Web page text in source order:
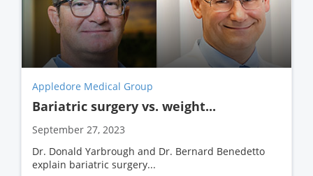
Appledore Medical Group
Bariatric surgery vs. weight...
September 27, 2023
Dr. Donald Yarbrough and Dr. Bernard Benedetto
explain bariatric surgery...